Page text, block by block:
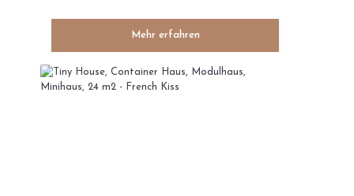
Mehr erfahren